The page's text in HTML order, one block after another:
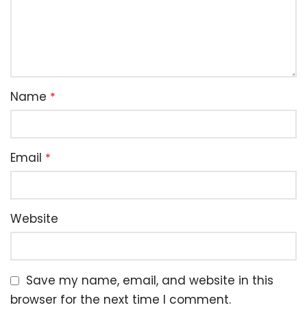
Name *
Email *
Website
Save my name, email, and website in this
browser for the next time I comment.